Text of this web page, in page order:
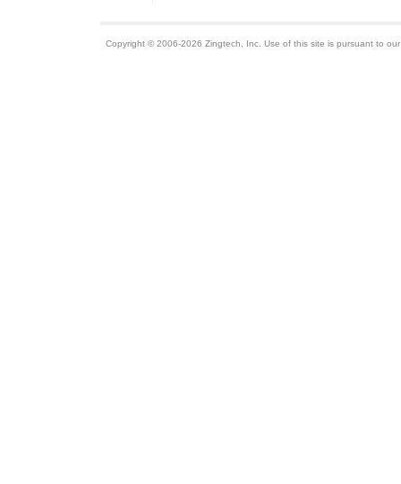
Copyright © 2006-2026 Zingtech, Inc. Use of this site is pursuant to